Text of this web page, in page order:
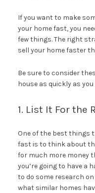
If you want to make
your home fast, you
few things. The right
sell your home faster
Be sure to consider
house as quickly as you
1. List It For the
One of the best things
fast is to think about
for much more money
you’re going to have a
to do some research
what similar homes